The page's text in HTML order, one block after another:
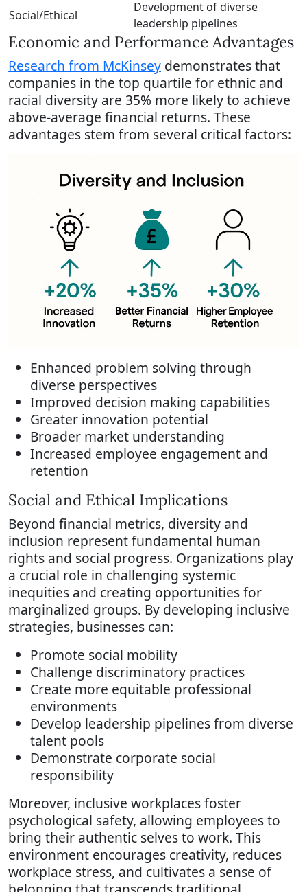
Social/Ethical
Development of diverse
leadership pipelines
Economic and Performance Advantages
Research from McKinsey demonstrates that
companies in the top quartile for ethnic and
racial diversity are 35% more likely to achieve
above-average financial returns. These
advantages stem from several critical factors:
Enhanced problem solving through
diverse perspectives
Improved decision making capabilities
Greater innovation potential
Broader market understanding
Increased employee engagement and
retention
Social and Ethical Implications
Beyond financial metrics, diversity and
inclusion represent fundamental human
rights and social progress. Organizations play
a crucial role in challenging systemic
inequities and creating opportunities for
marginalized groups. By developing inclusive
strategies, businesses can:
Promote social mobility
Challenge discriminatory practices
Create more equitable professional
environments
Develop leadership pipelines from diverse
talent pools
Demonstrate corporate social
responsibility
Moreover, inclusive workplaces foster
psychological safety, allowing employees to
bring their authentic selves to work. This
environment encourages creativity, reduces
workplace stress, and cultivates a sense of